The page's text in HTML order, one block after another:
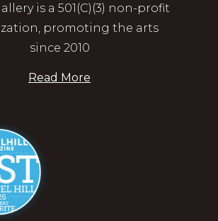
is a 501(C)(3) non-profit
promoting the arts
since 2010
Read More